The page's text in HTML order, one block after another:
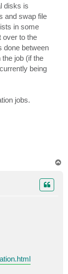
disks is
and swap file
in some
over to the
done between
job (if the
being
jobs.